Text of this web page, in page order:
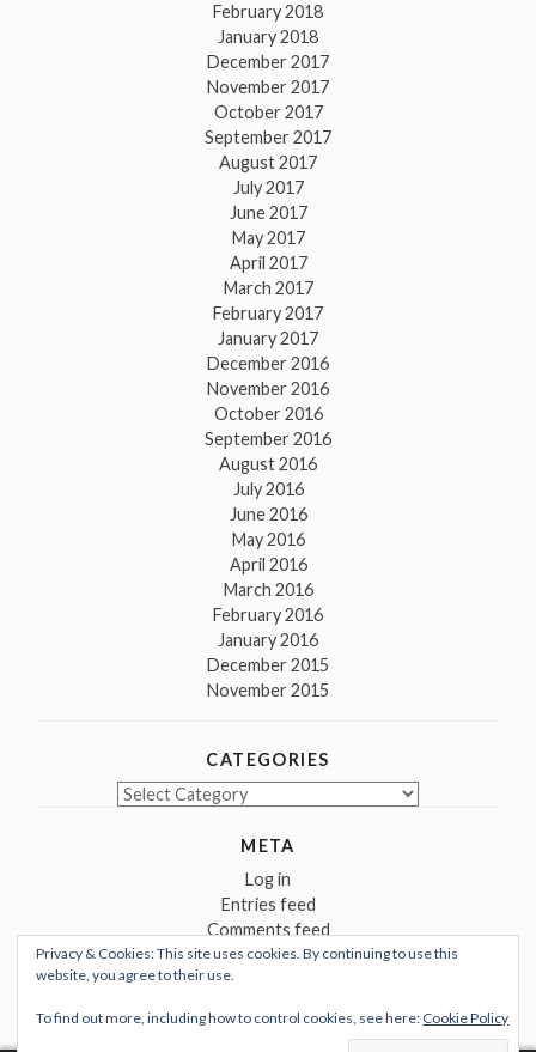
February 2018
January 2018
December 2017
November 2017
October 2017
September 2017
August 2017
July 2017
June 2017
May 2017
April 2017
March 2017
February 2017
January 2017
December 2016
November 2016
October 2016
September 2016
August 2016
July 2016
June 2016
May 2016
April 2016
March 2016
February 2016
January 2016
December 2015
November 2015
CATEGORIES
Categories
META
Log in
Entries feed
Comments feed
WordPress.org
Privacy & Cookies: This site uses cookies. By continuing to use this
website, you agree to their use.
To find out more, including how to control cookies, see here: Cookie Policy